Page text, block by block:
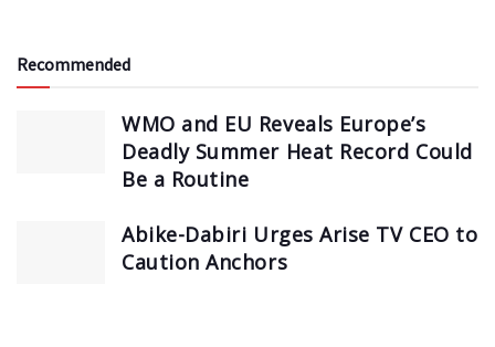
Recommended
WMO and EU Reveals Europe’s
Deadly Summer Heat Record Could
Be a Routine
Abike-Dabiri Urges Arise TV CEO to
Caution Anchors